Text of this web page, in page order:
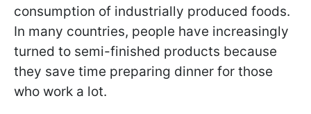
consumption of industrially produced foods.
In many countries, people have increasingly
turned to semi-finished products because
they save time preparing dinner for those
who work a lot.